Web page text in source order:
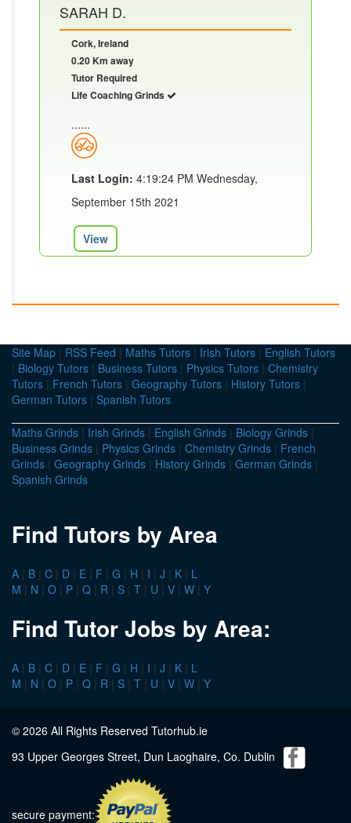
SARAH D.
Cork, Ireland
0.20 Km away
Tutor Required
Life Coaching Grinds
......
Last Login: 4:19:24 PM Wednesday,
September 15th 2021
View
Site Map | RSS Feed | Maths Tutors | Irish Tutors | English Tutors
| Biology Tutors | Business Tutors | Physics Tutors | Chemistry
Tutors | French Tutors | Geography Tutors | History Tutors |
German Tutors | Spanish Tutors
Maths Grinds | Irish Grinds | English Grinds | Biology Grinds |
Business Grinds | Physics Grinds | Chemistry Grinds | French
Grinds | Geography Grinds | History Grinds | German Grinds |
Spanish Grinds
Find Tutors by Area
A | B | C | D | E | F | G | H | I | J | K | L
M | N | O | P | Q | R | S | T | U | V | W | Y
Find Tutor Jobs by Area:
A | B | C | D | E | F | G | H | I | J | K | L
M | N | O | P | Q | R | S | T | U | V | W | Y
© 2026 All Rights Reserved Tutorhub.ie
93 Upper Georges Street, Dun Laoghaire, Co. Dublin
secure payment: